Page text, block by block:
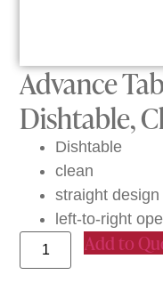
Advance
Dishtable,
Dishtable
clean
straight design
left-to-right
Add to